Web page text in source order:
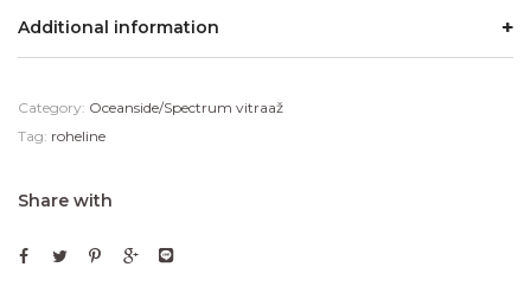
Additional information
Category: Oceanside/Spectrum vitraaž
Tag: roheline
Share with